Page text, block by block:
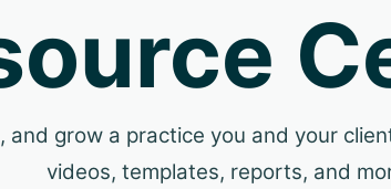
grow a practice you and your
videos, templates, reports, and